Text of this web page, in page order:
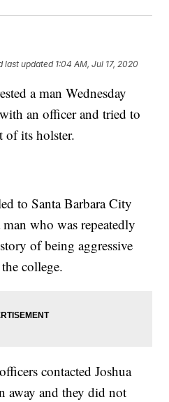
last updated 1:04 AM, Jul 17, 2020
a man Wednesday
an officer and tried to
of its holster.
to Santa Barbara City
who was repeatedly
of being aggressive
college.
contacted Joshua
away and they did not